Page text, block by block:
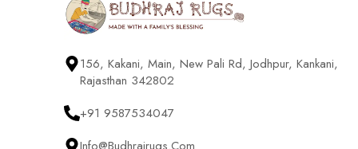
156, Kakani, Main, New Pali Rd, Jodhpur, Kankani,
Rajasthan 342802
+91 9587534047